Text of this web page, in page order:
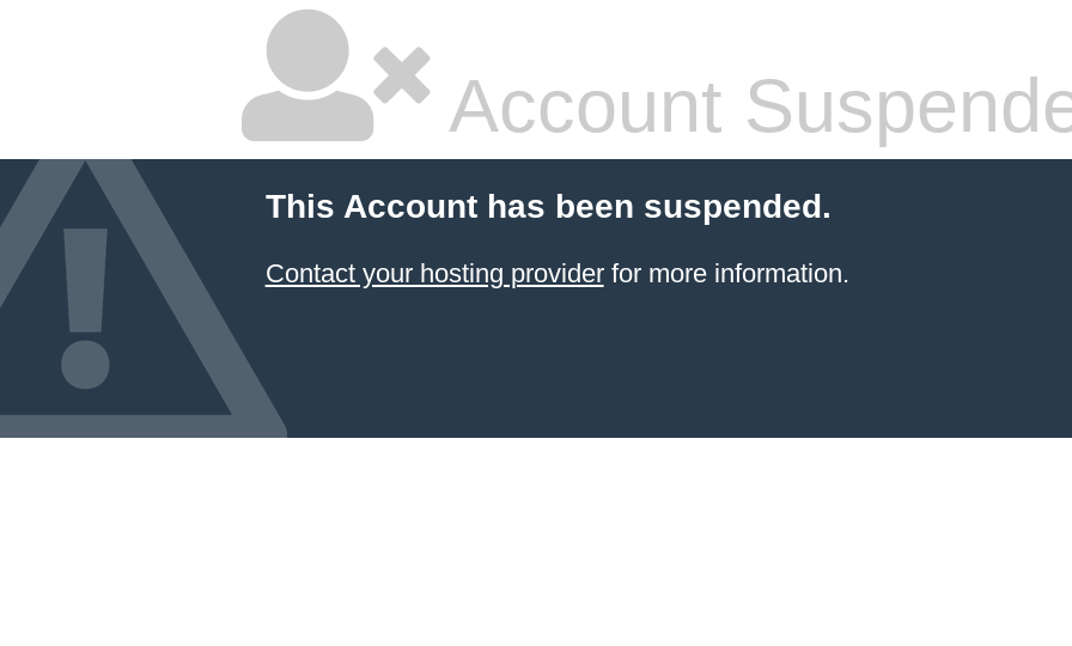
Account
This Account has been suspended.
Contact your hosting providerfor more information.